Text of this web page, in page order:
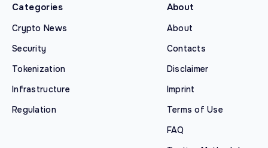
Categories
Crypto News
Security
Tokenization
Infrastructure
Regulation
About
About
Contacts
Disclaimer
Imprint
Terms of Use
FAQ